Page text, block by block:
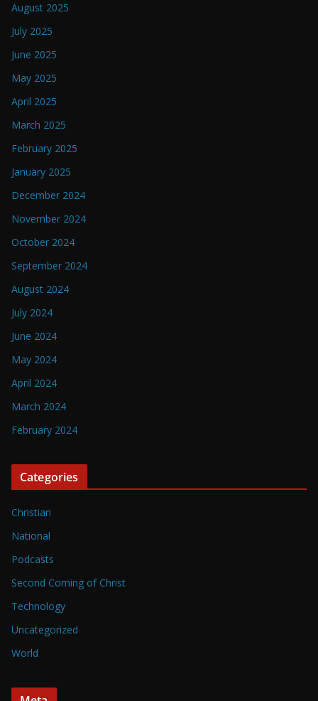
August 2025
July 2025
June 2025
May 2025
April 2025
March 2025
February 2025
January 2025
December 2024
November 2024
October 2024
September 2024
August 2024
July 2024
June 2024
May 2024
April 2024
March 2024
February 2024
Categories
Christian
National
Podcasts
Second Coming of Christ
Technology
Uncategorized
World